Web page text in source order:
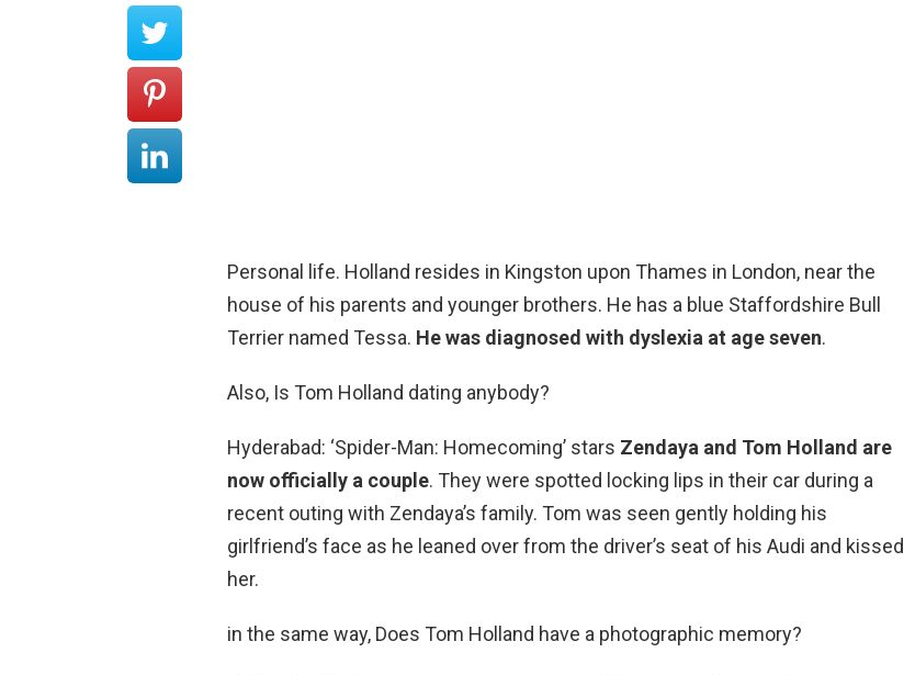
Personal life. Holland resides in Kingston upon Thames in London, near the
house of his parents and younger brothers. He has a blue Staffordshire Bull
Terrier named Tessa. He was diagnosed with dyslexia at age seven.
Also, Is Tom Holland dating anybody?
Hyderabad: ‘Spider-Man: Homecoming’ stars Zendaya and Tom Holland are
now officially a couple. They were spotted locking lips in their car during a
recent outing with Zendaya’s family. Tom was seen gently holding his
girlfriend’s face as he leaned over from the driver’s seat of his Audi and kissed
her.
in the same way, Does Tom Holland have a photographic memory?